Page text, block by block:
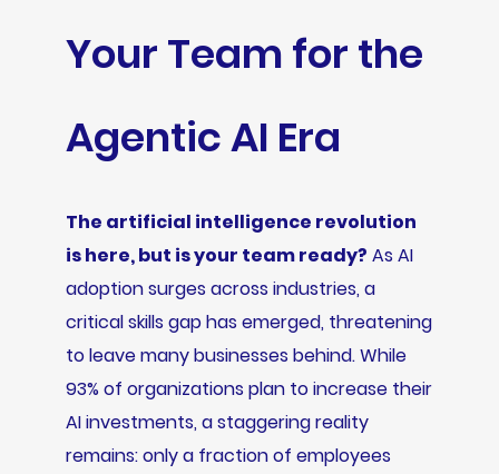
Your Team for the
Agentic AI Era
The artificial intelligence revolution
is here, but is your team ready? As AI
adoption surges across industries, a
critical skills gap has emerged, threatening
to leave many businesses behind. While
93% of organizations plan to increase their
AI investments, a staggering reality
remains: only a fraction of employees